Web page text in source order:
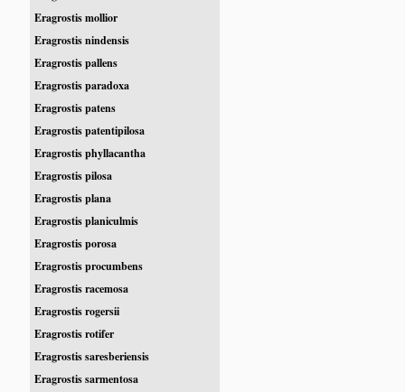
Eragrostis mollior
Eragrostis nindensis
Eragrostis pallens
Eragrostis paradoxa
Eragrostis patens
Eragrostis patentipilosa
Eragrostis phyllacantha
Eragrostis pilosa
Eragrostis plana
Eragrostis planiculmis
Eragrostis porosa
Eragrostis procumbens
Eragrostis racemosa
Eragrostis rogersii
Eragrostis rotifer
Eragrostis saresberiensis
Eragrostis sarmentosa